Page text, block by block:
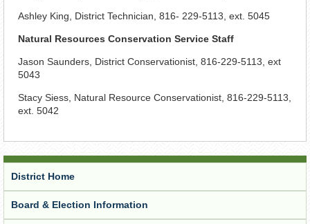
Ashley King, District Technician, 816- 229-5113, ext. 5045
Natural Resources Conservation Service Staff
Jason Saunders, District Conservationist, 816-229-5113, ext
5043
Stacy Siess, Natural Resource Conservationist, 816-229-5113,
ext. 5042
District Home
Board & Election Information